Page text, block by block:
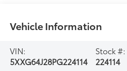
Vehicle Information
VIN:
5XXG64J28PG224114
Stock #:
224114